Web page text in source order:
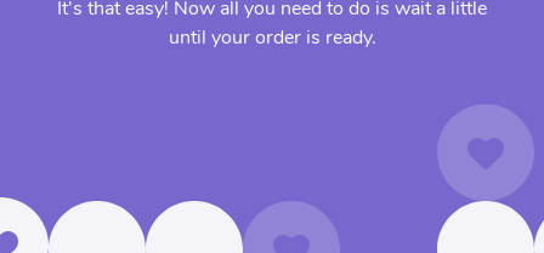
It's that easy! Now all you need to do is wait a little
until your order is ready.